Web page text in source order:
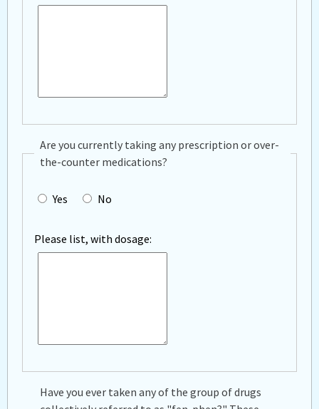
Are you currently taking any prescription or over-
the-counter medications?
Yes No
Please list, with dosage:
Have you ever taken any of the group of drugs